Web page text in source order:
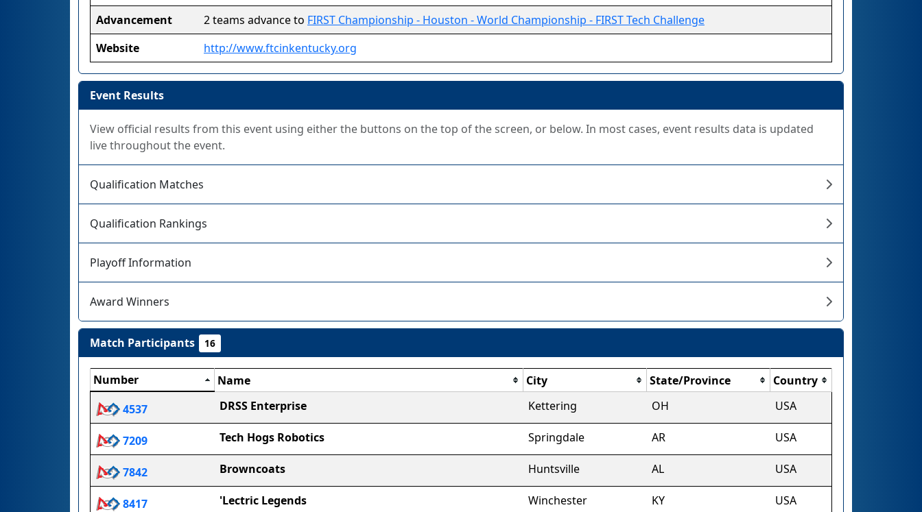
Advancement
2 teams advance to FIRST Championship - Houston - World Championship - FIRST Tech Challenge
Website
http://www.ftcinkentucky.org
Event Results
View official results from this event using either the buttons on the top of the screen, or below. In most cases, event results data is updated
live throughout the event.
Qualification Matches
Qualification Rankings
Playoff Information
Award Winners
Match Participants 16
Number Name City State/Province
Country
4537
DRSS Enterprise Kettering OH USA
7209 Tech Hogs Robotics Springdale AR USA
7842 Browncoats Huntsville AL USA
8417 'Lectric Legends Winchester KY USA